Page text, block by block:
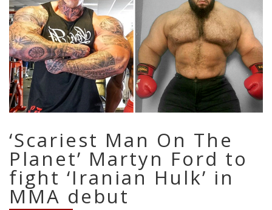
‘Scariest Man On The
Planet’ Martyn Ford to
fight ‘Iranian Hulk’ in
MMA debut